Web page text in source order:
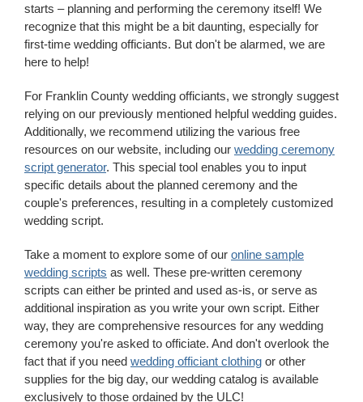
starts – planning and performing the ceremony itself! We
recognize that this might be a bit daunting, especially for
first-time wedding officiants. But don't be alarmed, we are
here to help!
For Franklin County wedding officiants, we strongly suggest
relying on our previously mentioned helpful wedding guides.
Additionally, we recommend utilizing the various free
resources on our website, including our wedding ceremony
script generator. This special tool enables you to input
specific details about the planned ceremony and the
couple's preferences, resulting in a completely customized
wedding script.
Take a moment to explore some of our online sample
wedding scripts as well. These pre-written ceremony
scripts can either be printed and used as-is, or serve as
additional inspiration as you write your own script. Either
way, they are comprehensive resources for any wedding
ceremony you're asked to officiate. And don't overlook the
fact that if you need wedding officiant clothing or other
supplies for the big day, our wedding catalog is available
exclusively to those ordained by the ULC!